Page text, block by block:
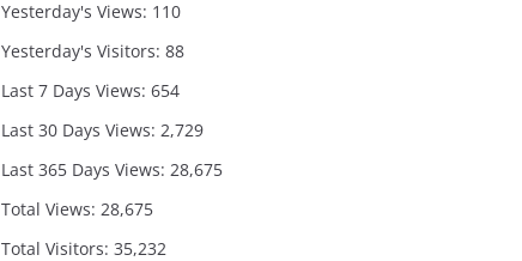
Yesterday's Views: 110
Yesterday's Visitors: 88
Last 7 Days Views: 654
Last 30 Days Views: 2,729
Last 365 Days Views: 28,675
Total Views: 28,675
Total Visitors: 35,232